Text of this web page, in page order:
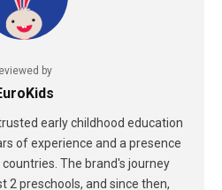
by
early childhood education
of experience and a presence
The brand's journey
2 preschools, and since then,